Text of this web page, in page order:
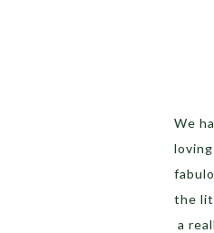
We
the
a